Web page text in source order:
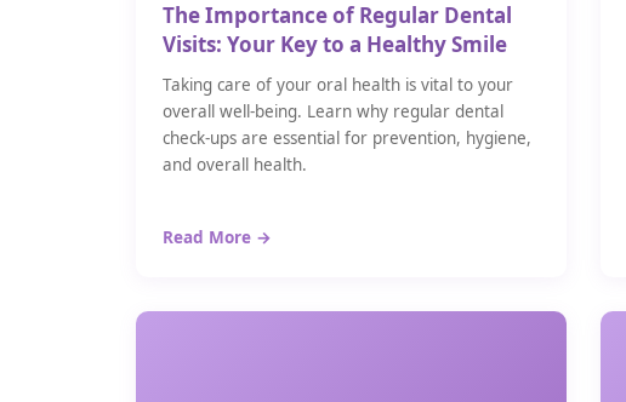
The Importance of Regular Dental
Visits: Your Key to a Healthy Smile
Taking care of your oral health is vital to your
overall well-being. Learn why regular dental
check-ups are essential for prevention, hygiene,
and overall health.
Read More →